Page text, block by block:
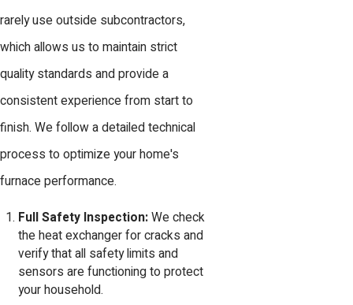
rarely use outside subcontractors,
which allows us to maintain strict
quality standards and provide a
consistent experience from start to
finish. We follow a detailed technical
process to optimize your home's
furnace performance.
Full Safety Inspection:We check
the heat exchanger for cracks and
verify that all safety limits and
sensors are functioning to protect
your household.